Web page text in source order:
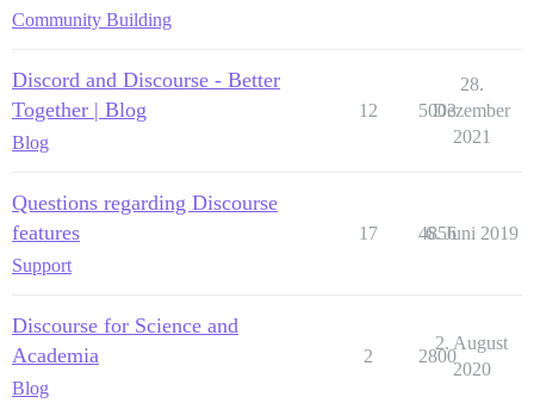
Community Building
Discord and Discourse - Better
Together | Blog
Blog
12 5003
28.
Dezember
2021
Questions regarding Discourse
features
Support
17 4856
6. Juni 2019
Discourse for Science and
Academia
Blog
2 2800
2. August
2020